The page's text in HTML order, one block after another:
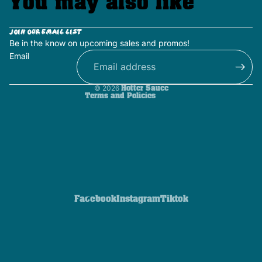
Join our email list
Be in the know on upcoming sales and promos!
Email
© 2026 Hotter Sauce
Terms and Policies
Privacy policy
Terms of service
Contact information
Shipping policy
Refund policy
FacebookInstagramTiktok